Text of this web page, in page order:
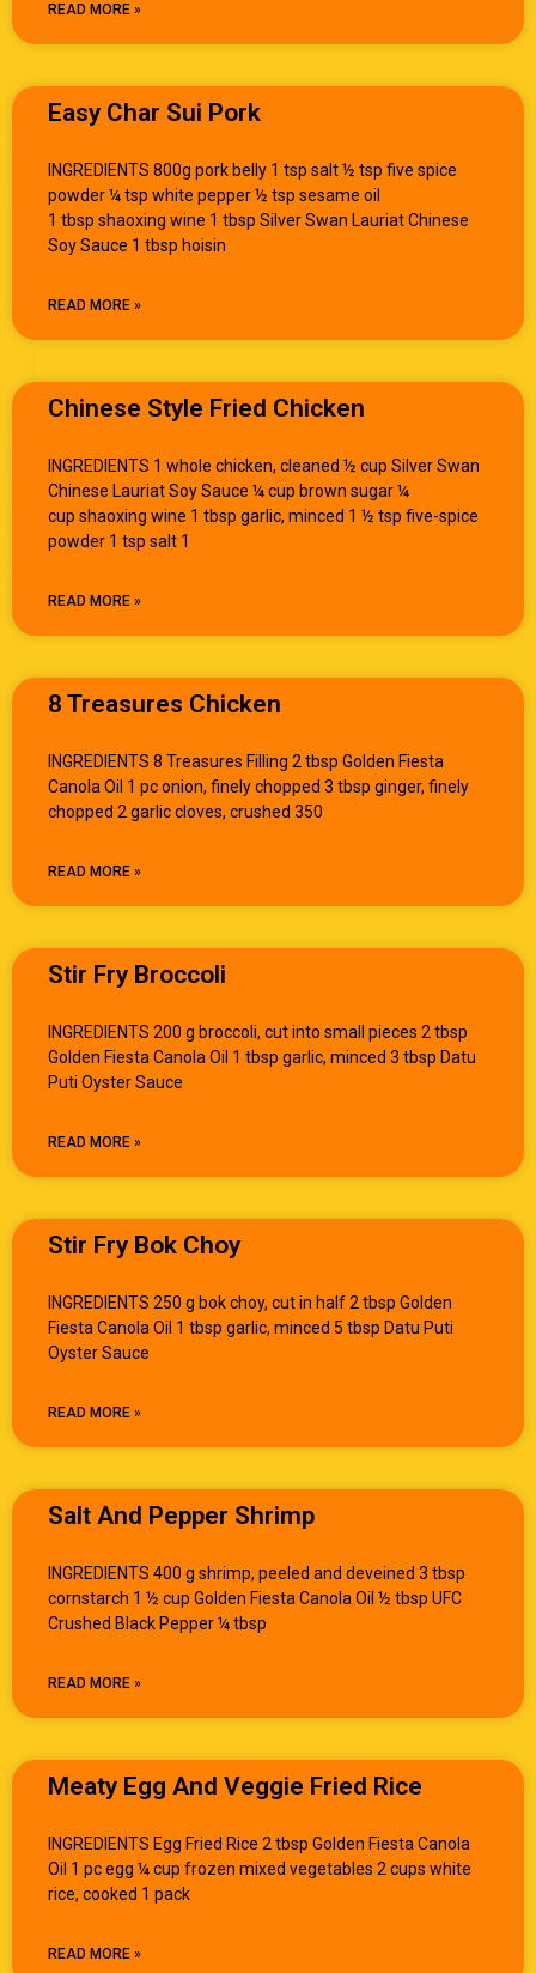
READ MORE »
Easy Char Sui Pork
INGREDIENTS 800g pork belly 1 tsp salt ½ tsp five spice
powder ¼ tsp white pepper ½ tsp sesame oil
1 tbsp shaoxing wine 1 tbsp Silver Swan Lauriat Chinese
Soy Sauce 1 tbsp hoisin
READ MORE »
Chinese Style Fried Chicken
INGREDIENTS 1 whole chicken, cleaned ½ cup Silver Swan
Chinese Lauriat Soy Sauce ¼ cup brown sugar ¼
cup shaoxing wine 1 tbsp garlic, minced 1 ½ tsp five-spice
powder 1 tsp salt 1
READ MORE »
8 Treasures Chicken
INGREDIENTS 8 Treasures Filling 2 tbsp Golden Fiesta
Canola Oil 1 pc onion, finely chopped 3 tbsp ginger, finely
chopped 2 garlic cloves, crushed 350
READ MORE »
Stir Fry Broccoli
INGREDIENTS 200 g broccoli, cut into small pieces 2 tbsp
Golden Fiesta Canola Oil 1 tbsp garlic, minced 3 tbsp Datu
Puti Oyster Sauce
READ MORE »
Stir Fry Bok Choy
INGREDIENTS 250 g bok choy, cut in half 2 tbsp Golden
Fiesta Canola Oil 1 tbsp garlic, minced 5 tbsp Datu Puti
Oyster Sauce
READ MORE »
Salt And Pepper Shrimp
INGREDIENTS 400 g shrimp, peeled and deveined 3 tbsp
cornstarch 1 ½ cup Golden Fiesta Canola Oil ½ tbsp UFC
Crushed Black Pepper ¼ tbsp
READ MORE »
Meaty Egg And Veggie Fried Rice
INGREDIENTS Egg Fried Rice 2 tbsp Golden Fiesta Canola
Oil 1 pc egg ¼ cup frozen mixed vegetables 2 cups white
rice, cooked 1 pack
READ MORE »